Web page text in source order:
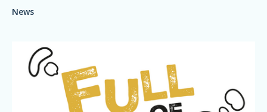
for patients in a more sustainable way.
News